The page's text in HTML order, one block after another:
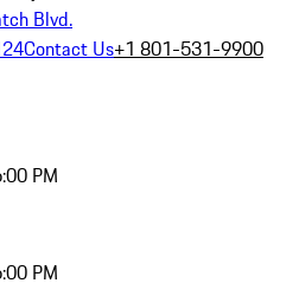
Blvd.
Contact Us+1 801-531-9900
PM
PM